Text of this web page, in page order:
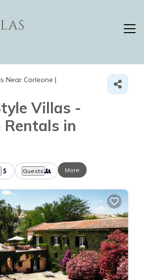
Near Corleone |
Villas -
in
Guests More